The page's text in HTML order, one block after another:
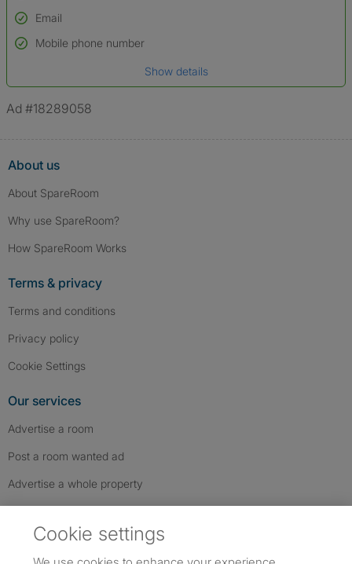
Used to verify:
Name*
*A user’s profile name may differ from their legal name which has been
Email
Mobile phone number
Show details
Ad #18289058
About us
About SpareRoom
Why use SpareRoom?
How SpareRoom Works
Terms & privacy
Terms and conditions
Privacy policy
Cookie Settings
Our services
Advertise a room
Post a room wanted ad
Advertise a whole property
Cookie settings